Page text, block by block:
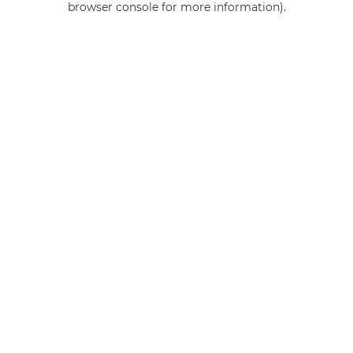
browser console for more information).